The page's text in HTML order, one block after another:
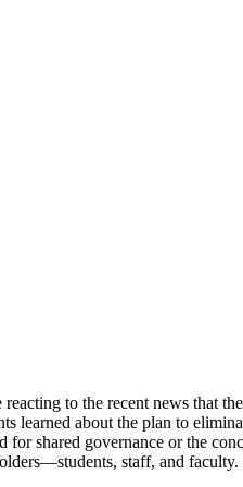
to the recent news that
learned about the plan to
shared governance or the
staff, and faculty.